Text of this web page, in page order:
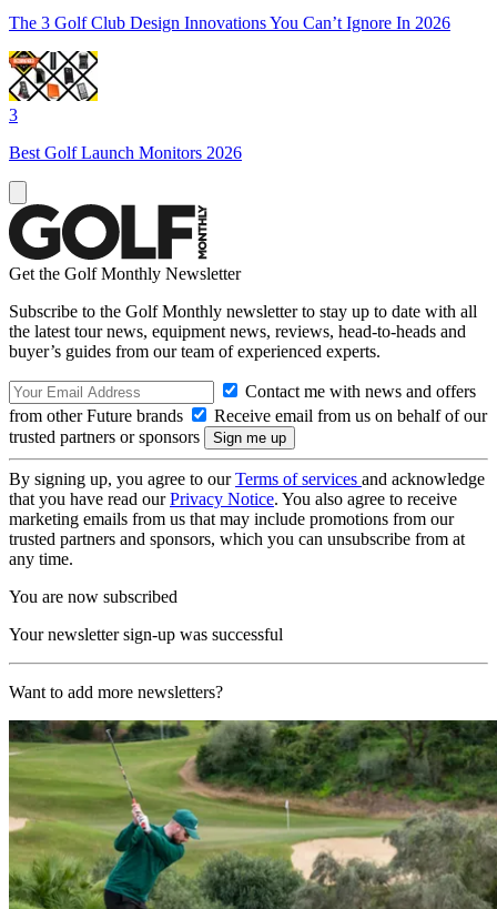
The 3 Golf Club Design Innovations You Can’t Ignore In 2026
3
Best Golf Launch Monitors 2026
Get the Golf Monthly Newsletter
Subscribe to the Golf Monthly newsletter to stay up to date with all
the latest tour news, equipment news, reviews, head-to-heads and
buyer’s guides from our team of experienced experts.
Contact me with news and offers
from other Future brands
Receive email from us on behalf of our
trusted partners or sponsors
By signing up, you agree to ourTerms of services and acknowledge
that you have read ourPrivacy Notice. You also agree to receive
marketing emails from us that may include promotions from our
trusted partners and sponsors, which you can unsubscribe from at
any time.
You are now subscribed
Your newsletter sign-up was successful
Want to add more newsletters?